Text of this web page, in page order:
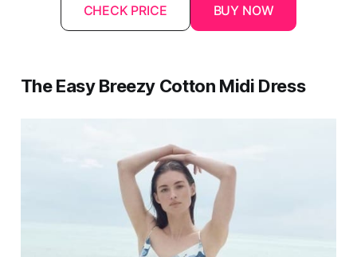
CHECK PRICE BUY NOW
The Easy Breezy Cotton Midi Dress